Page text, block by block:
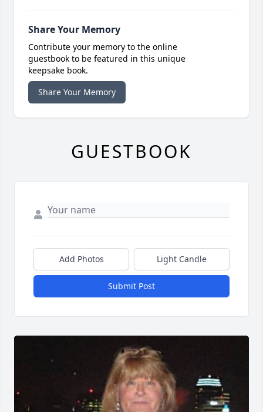
Share Your Memory
Contribute your memory to the online
guestbook to be featured in this unique
keepsake book.
Share Your Memory
GUESTBOOK
Add Photos Light Candle
Submit Post